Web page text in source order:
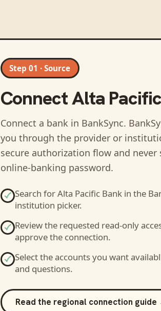
Step 01 · Source
ConnectAlta
Connect a bank in BankSync.
you through the provider or
secure authorization flow and never
online-banking password.
Search forAlta Pacific Bankin the
institution picker.
Review the requested read-only
approve the connection.
Select the accounts you want
and questions.
Read the regional connection